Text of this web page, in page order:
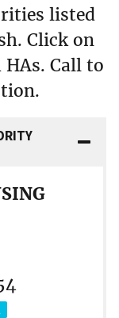
listed
Click on
Call to